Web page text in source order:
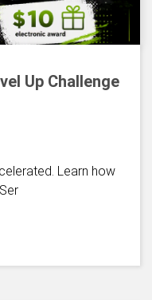
Up Challenge
Learn how